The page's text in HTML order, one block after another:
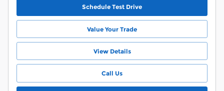
Schedule Test Drive
Value Your Trade
View Details
Call Us